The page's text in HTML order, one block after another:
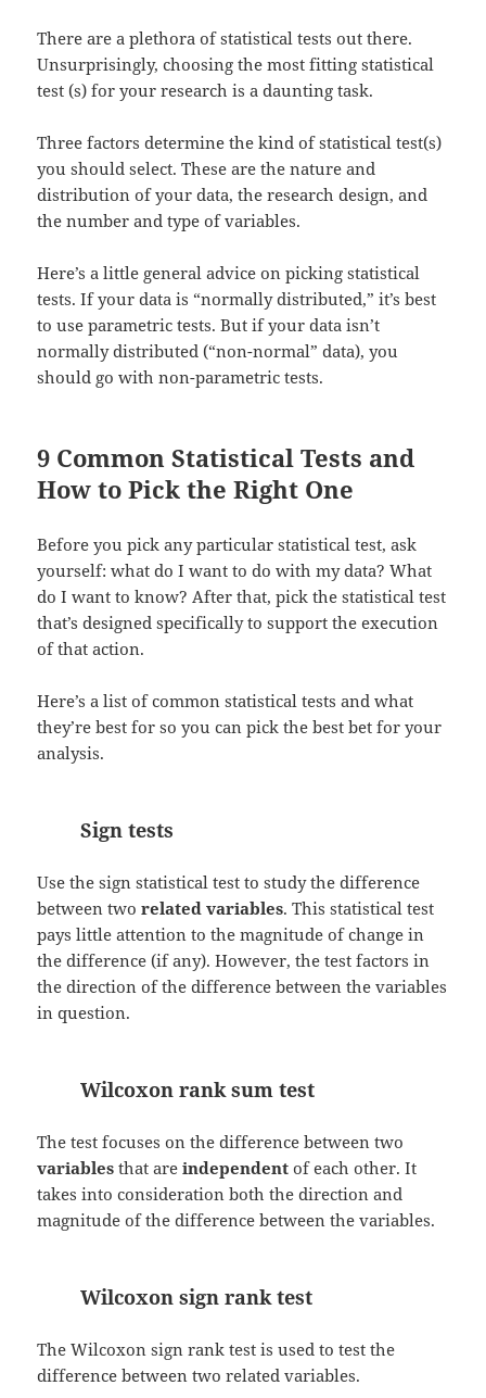
There are a plethora of statistical tests out there.
Unsurprisingly, choosing the most fitting statistical
test (s) for your research is a daunting task.
Three factors determine the kind of statistical test(s)
you should select. These are the nature and
distribution of your data, the research design, and
the number and type of variables.
Here’s a little general advice on picking statistical
tests. If your data is “normally distributed,” it’s best
to use parametric tests. But if your data isn’t
normally distributed (“non-normal” data), you
should go with non-parametric tests.
9 Common Statistical Tests and
How to Pick the Right One
Before you pick any particular statistical test, ask
yourself: what do I want to do with my data? What
do I want to know? After that, pick the statistical test
that’s designed specifically to support the execution
of that action.
Here’s a list of common statistical tests and what
they’re best for so you can pick the best bet for your
analysis.
Sign tests
Use the sign statistical test to study the difference
between tworelated variables. This statistical test
pays little attention to the magnitude of change in
the difference (if any). However, the test factors in
the direction of the difference between the variables
in question.
Wilcoxon rank sum test
The test focuses on the difference between two
variables that areindependent of each other. It
takes into consideration both the direction and
magnitude of the difference between the variables.
Wilcoxon sign rank test
The Wilcoxon sign rank test is used to test the
difference between two related variables.